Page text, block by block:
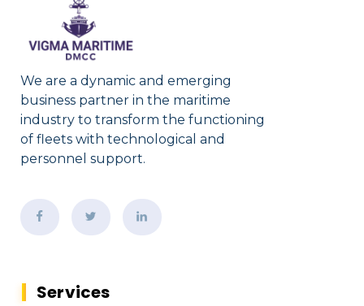
We are a dynamic and emerging
business partner in the maritime
industry to transform the functioning
of fleets with technological and
personnel support.
Services